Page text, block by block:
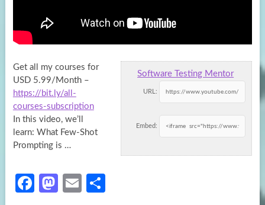
Software Testing Mentor
URL:
Embed:
Get all my courses for
USD 5.99/Month –
https://bit.ly/all-
courses-subscription
In this video, we’ll
learn: What Few-Shot
Prompting is …
Fa
M
E